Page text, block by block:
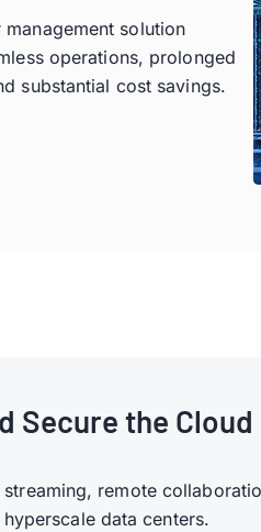
solution
operations, prolonged
substantial cost savings.
Secure the Cloud
remote
data centers.